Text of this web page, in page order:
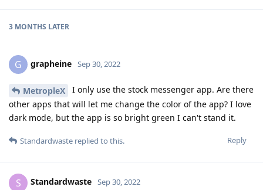
3 MONTHS LATER
G grapheine Sep 30, 2022
MetropleX
I only use the stock messenger app. Are there
other apps that will let me change the color of the app? I love
dark mode, but the app is so bright green I can't stand it.
Reply
Standardwaste replied to this.
S Standardwaste Sep 30, 2022